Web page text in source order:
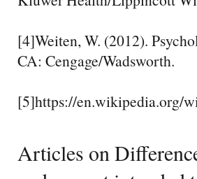
[4]Weiten, W. (2012).
CA: Cengage/Wadsworth.
[5]https://en.wikipedia.org/
Articles on